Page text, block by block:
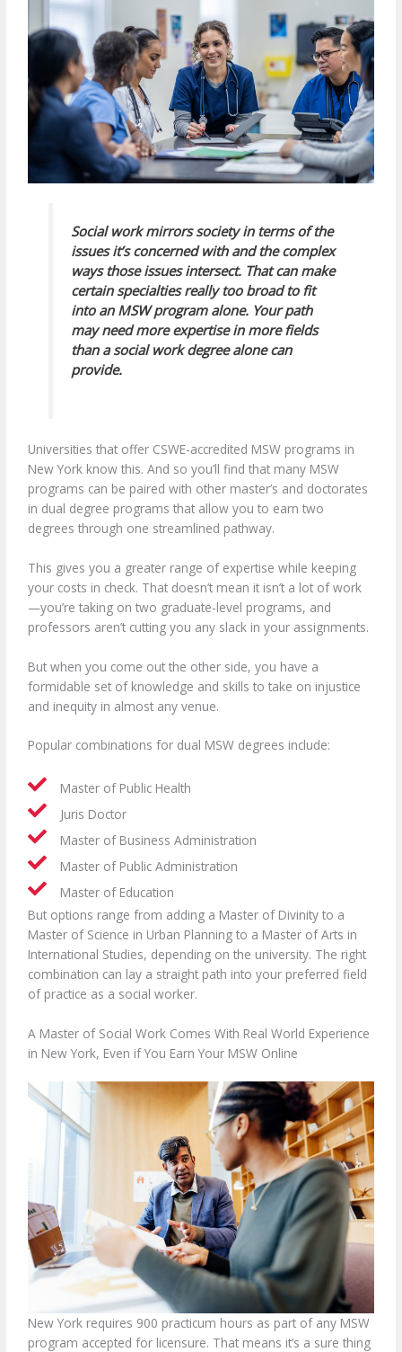
Social work mirrors society in terms of the
issues it’s concerned with and the complex
ways those issues intersect. That can make
certain specialties really too broad to fit
into an MSW program alone. Your path
may need more expertise in more fields
than a social work degree alone can
provide.
Universities that offer CSWE-accredited MSW programs in
New York know this. And so you’ll find that many MSW
programs can be paired with other master’s and doctorates
in dual degree programs that allow you to earn two
degrees through one streamlined pathway.
This gives you a greater range of expertise while keeping
your costs in check. That doesn’t mean it isn’t a lot of work
—you’re taking on two graduate-level programs, and
professors aren’t cutting you any slack in your assignments.
But when you come out the other side, you have a
formidable set of knowledge and skills to take on injustice
and inequity in almost any venue.
Popular combinations for dual MSW degrees include:
Master of Public Health
Juris Doctor
Master of Business Administration
Master of Public Administration
Master of Education
But options range from adding a Master of Divinity to a
Master of Science in Urban Planning to a Master of Arts in
International Studies, depending on the university. The right
combination can lay a straight path into your preferred field
of practice as a social worker.
A Master of Social Work Comes With Real World Experience
in New York, Even if You Earn Your MSW Online
New York requires 900 practicum hours as part of any MSW
program accepted for licensure. That means it’s a sure thing